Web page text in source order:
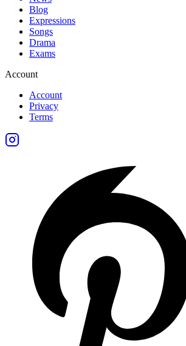
Blog
Expressions
Songs
Drama
Exams
Account
Account
Privacy
Terms